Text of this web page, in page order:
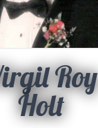
Roy
Holt